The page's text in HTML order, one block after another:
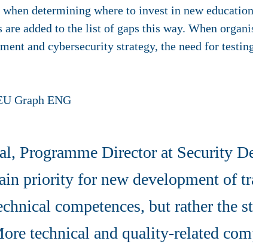
determining where to invest in new
are added to the list of gaps this way. When
and cybersecurity strategy, the need for
Programme Director at Security
priority for new development of
competences, but rather the
technical and quality-related